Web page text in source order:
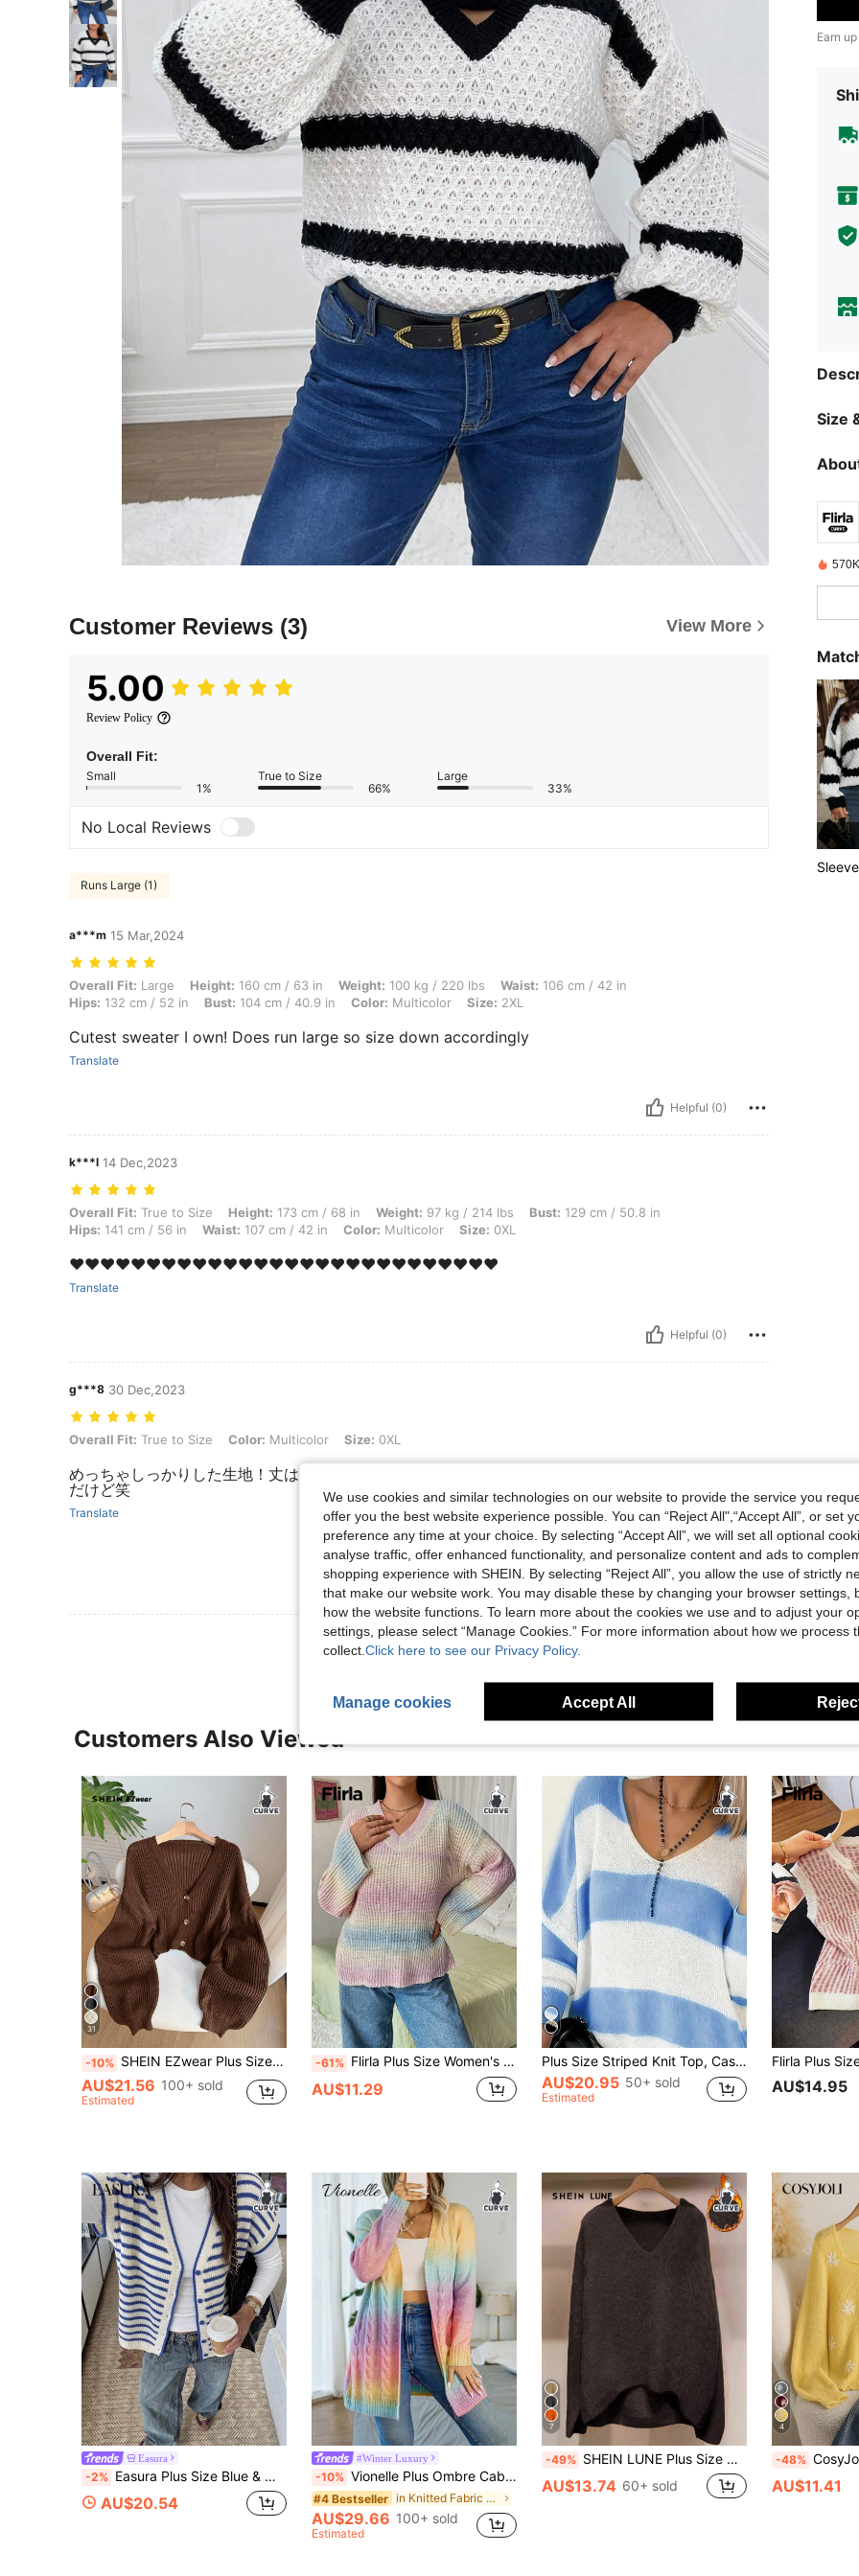
Customer Reviews (3) View More
5.00
Review Policy
Overall Fit:
Small
1%
True to Size
66%
Large
33%
No Local Reviews
Runs Large (1)
a***m 15 Mar,2024
Overall Fit: Large, Height: 160 cm / 63 in, Weight: 100 kg / 220 lbs, Waist: 106 cm / 42 in, Hips: 132 cm / 52 in, Bust: 104 cm / 40.9 in, Color: Multicolor,
Overall Fit: Large Height: 160 cm / 63 in Weight: 100 kg / 220 lbs Waist: 106 cm / 42 in
Hips: 132 cm / 52 in Bust: 104 cm / 40.9 in Color: Multicolor Size: 2XL
Cutest sweater I own! Does run large so size down accordingly
Translate
Helpful (0)
k***l 14 Dec,2023
Overall Fit: True to Size, Height: 173 cm / 68 in, Weight: 97 kg / 214 lbs, Bust: 129 cm / 50.8 in, Hips: 141 cm / 56 in, Waist: 107 cm / 42 in, Color:
Overall Fit: True to Size Height: 173 cm / 68 in Weight: 97 kg / 214 lbs Bust: 129 cm / 50.8 in
Hips: 141 cm / 56 in Waist: 107 cm / 42 in Color: Multicolor Size: 0XL
❤️❤️❤️❤️❤️❤️❤️❤️❤️❤️❤️❤️❤️❤️❤️❤️❤️❤️❤️❤️❤️❤️❤️❤️❤️❤️❤️❤️
Translate
Helpful (0)
g***8 30 Dec,2023
Overall Fit: True to Size, Color: Multicolor, Size: 0XL
Overall Fit: True to Size Color: Multicolor Size: 0XL
めっちゃしっかりした生地！丈はすこーし短めだけど全然いい、ちょっと着膨れしそう
だけど笑
Translate
Helpful (0)
Earn
Size
Customers Also Viewed
31
-10% SHEIN EZwear Plus Size Casual Solid Color Button-Up Ribbed Knit Cardigan, Autumn/Winter
AU$21.56 100+ sold
Estimated
-61% Flirla Plus Size Women's Gradient Drop Shoulder Lantern Sleeve Pullover Sweater Knit Pullover Fall Winter Sweater
AU$11.29
Plus Size Striped Knit Top, Casual V-Neck Long Sleeve Sweater, Women Plus Size Clothing
AU$20.95 50+ sold
Estimated
AU$14.95
Easura
-2% Easura Plus Size Blue & White Colorblock Striped Hollow Knit Cardigan, V-Neck Short Sleeve Loose Fit Versatile Open Front
AU$20.54
#Winter Luxury
-10% Vionelle Plus Ombre Cable Knit Drop Shoulder Duster Cardigan, For Winter Fall Cloth For Women Autumn
#4 Bestseller in Knitted Fabric Plus Size Knitwear
AU$29.66 100+ sold
Estimated
7
-49% SHEIN LUNE Plus Size Women V-Neck Long Sleeve Dropped Shoulder Casual Loose Warm Versatile Pullover Sweater
AU$13.74 60+ sold
4
-48% CosyJoli Plus Size Women
AU$11.41
We use cookies and similar technologies on our website to provide the service you
offer you the best website experience possible. You can “Reject All",“Accept All”, or set
preference any time at your choice. By selecting “Accept All”, we will set all optional
analyse traffic, offer enhanced functionality, and personalize content and ads to
shopping experience with SHEIN. By selecting “Reject All”, you allow the use of strictly
that make our website work. You may disable these by changing your browser settings,
how the website functions. To learn more about the cookies we use and to adjust your
settings, please select “Manage Cookies.” For more information about how we process
collect. Click here to see our Privacy Policy.
Manage cookies Accept All